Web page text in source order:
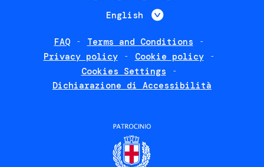
English List additional
FAQ
Terms and Conditions
Privacy policy
Cookie policy
Cookies Settings
Dichiarazione di Accessibilità